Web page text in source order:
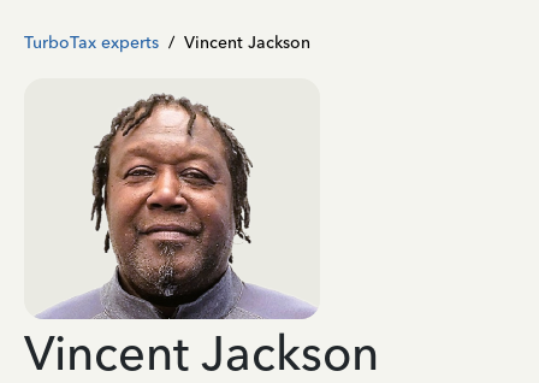
TurboTax experts / Vincent Jackson
Vincent Jackson